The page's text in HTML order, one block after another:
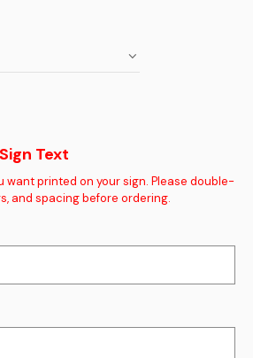
Text
want printed on your sign. Please double-
and spacing before ordering.